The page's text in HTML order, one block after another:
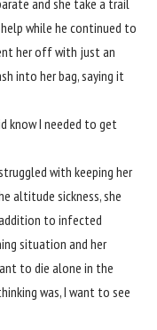
and she take a trail
while he continued to
her off with just an
into her bag, saying it
know I needed to get
with keeping her
altitude sickness, she
to infected
situation and her
to die alone in the
was, I want to see